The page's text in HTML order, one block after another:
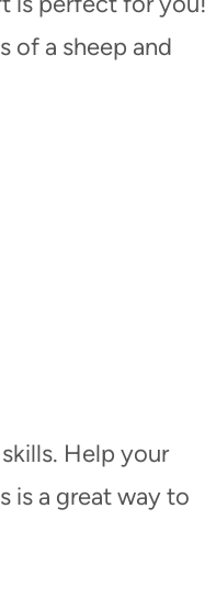
of a sheep and
Help your
is a great way to